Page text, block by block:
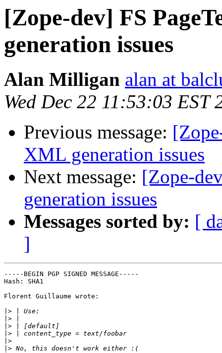
[Zope-dev] FS
generation issues
Alan Milligan alan at
Wed Dec 22 11:53:03 EST
Previous message:
XML generation issues
Next message: [Zope-
generation issues
Messages sorted by: [
]
-----BEGIN PGP SIGNED MESSAGE-----
Hash: SHA1
Florent Guillaume wrote:
|>
|>
|>
|>
|>
|>